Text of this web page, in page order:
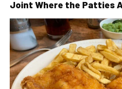
Joint Where the Patties